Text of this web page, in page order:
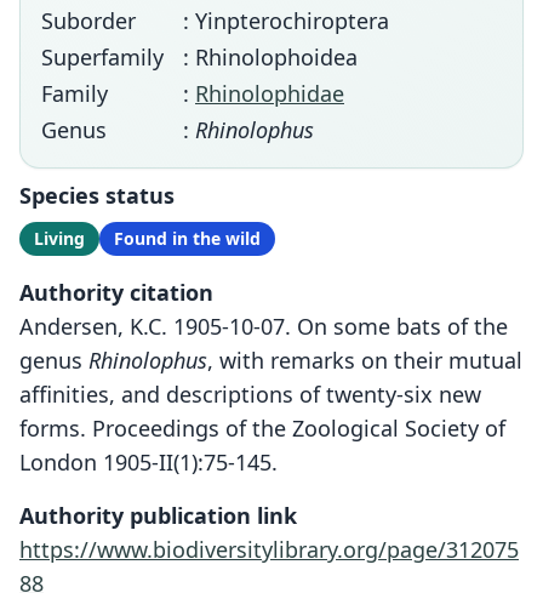
Suborder
: Yinpterochiroptera
Superfamily
: Rhinolophoidea
Family
: Rhinolophidae
Genus
: Rhinolophus
Species status
Living Found in the wild
Authority citation
Andersen, K.C. 1905-10-07. On some bats of the
genus Rhinolophus, with remarks on their mutual
affinities, and descriptions of twenty-six new
forms. Proceedings of the Zoological Society of
London 1905-II(1):75-145.
Authority publication link
https://www.biodiversitylibrary.org/page/312075
88